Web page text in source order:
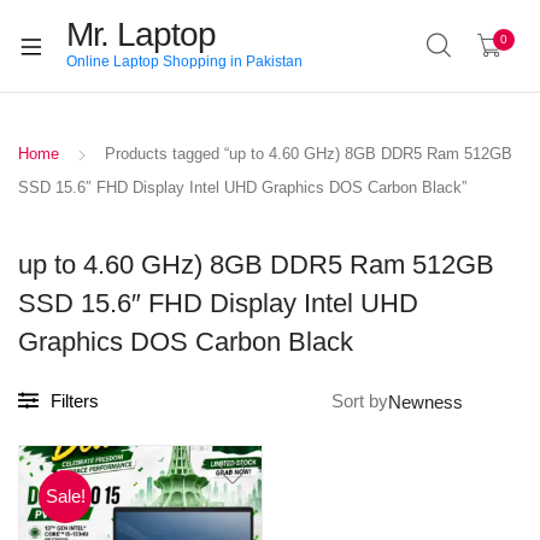
Mr. Laptop
Online Laptop Shopping in Pakistan
0
Home
Products tagged “up to 4.60 GHz) 8GB DDR5 Ram 512GB
SSD 15.6″ FHD Display Intel UHD Graphics DOS Carbon Black”
up to 4.60 GHz) 8GB DDR5 Ram 512GB
SSD 15.6″ FHD Display Intel UHD
Graphics DOS Carbon Black
Filters Sort by
Sale!